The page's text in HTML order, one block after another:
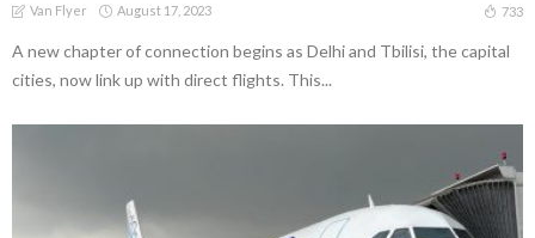
Van Flyer August 17, 2023 733
A new chapter of connection begins as Delhi and Tbilisi, the capital
cities, now link up with direct flights. This...